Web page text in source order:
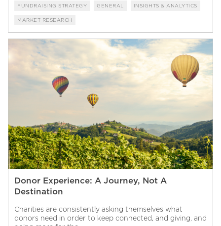
FUNDRAISING STRATEGY GENERAL INSIGHTS & ANALYTICS
MARKET RESEARCH
Donor Experience: A Journey, Not A
Destination
Charities are consistently asking themselves what
donors need in order to keep connected, and giving, and